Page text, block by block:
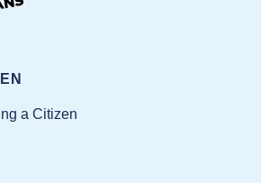
a Citizen